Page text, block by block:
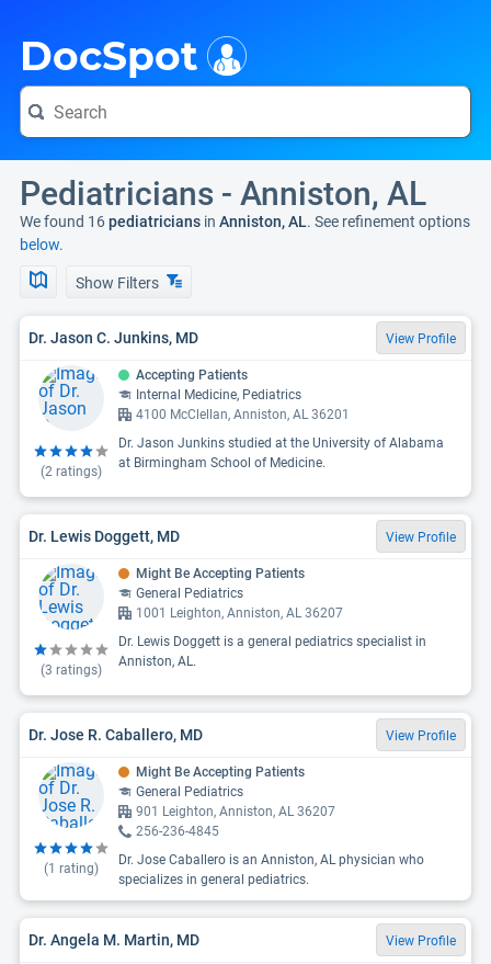
DocSpot
Pediatricians - Anniston, AL
We found 16pediatricians in Anniston, AL. See refinement options
below.
Show Filters
Dr. Jason C. Junkins, MD View Profile
(2 ratings)
Accepting Patients
Internal Medicine, Pediatrics
4100 McClellan, Anniston, AL 36201
Dr. Jason Junkins studied at the University of Alabama
at Birmingham School of Medicine.
Dr. Lewis Doggett, MD View Profile
(3 ratings)
Might Be Accepting Patients
General Pediatrics
1001 Leighton, Anniston, AL 36207
Dr. Lewis Doggett is a general pediatrics specialist in
Anniston, AL.
Dr. Jose R. Caballero, MD View Profile
(1 rating)
Might Be Accepting Patients
General Pediatrics
901 Leighton, Anniston, AL 36207
256-236-4845
Dr. Jose Caballero is an Anniston, AL physician who
specializes in general pediatrics.
Dr. Angela M. Martin, MD View Profile